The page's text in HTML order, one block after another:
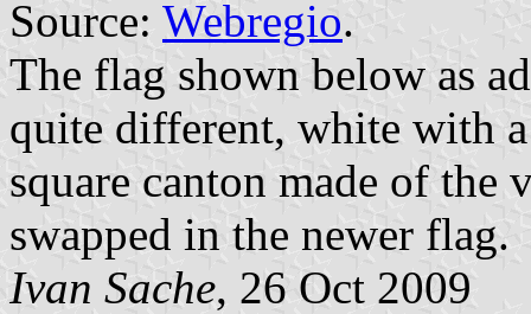
Source: Webregio.
The flag shown below as
quite different, white with
square canton made of the
swapped in the newer flag.
Ivan Sache, 26 Oct 2009